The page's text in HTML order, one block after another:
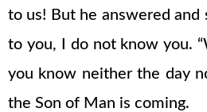
to us! But he answered and
to you, I do not know you.
you know neither the day
the Son of Man is coming.